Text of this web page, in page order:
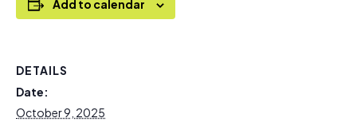
Add to calendar
DETAILS
Date:
October 9, 2025